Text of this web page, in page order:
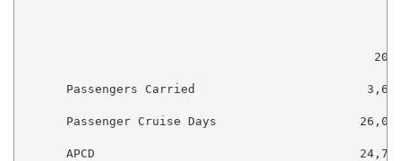
Passengers Carried
Passenger Cruise Days
APCD